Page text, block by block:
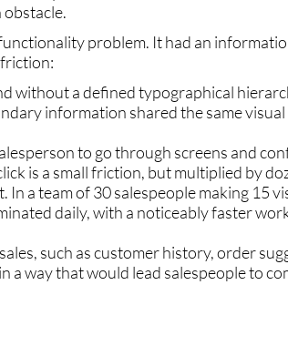
obstacle.
problem. It had an
without a defined typographical
information shared the same
to go through screens and
is a small friction, but multiplied by
a team of 30 salespeople making 15
daily, with a noticeably faster
such as customer history, order
a way that would lead salespeople to